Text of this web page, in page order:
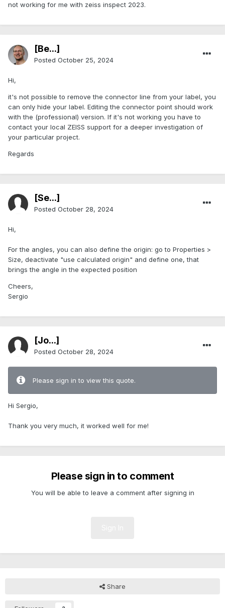
not working for me with zeiss inspect 2023.
[Be...]
Posted October 25, 2024
Hi,
it's not possible to remove the connector line from your label, you
can only hide your label. Editing the connector point should work
with the (professional) version. If it's not working you have to
contact your local ZEISS support for a deeper investigation of
your particular project.
Regards
[Se...]
Posted October 28, 2024
Hi,
For the angles, you can also define the origin: go to Properties >
Size, deactivate "use calculated origin" and define one, that
brings the angle in the expected position
Cheers,
Sergio
[Jo...]
Posted October 28, 2024
Please sign in to view this quote.
Hi Sergio,
Thank you very much, it worked well for me!
Please sign in to comment
You will be able to leave a comment after signing in
Share